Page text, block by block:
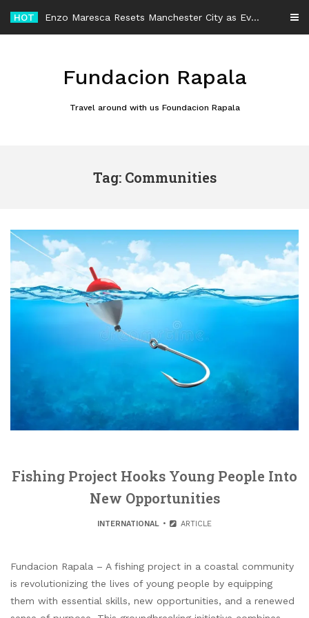
content
HOT Enzo Maresca Resets Manchester City as Every Player Gets an Equal Chance
Fundacion Rapala
Travel around with us Foundacion Rapala
Tag: Communities
Fishing Project Hooks Young People Into
New Opportunities
INTERNATIONAL ARTICLE
Fundacion Rapala – A fishing project in a coastal community
is revolutionizing the lives of young people by equipping
them with essential skills, new opportunities, and a renewed